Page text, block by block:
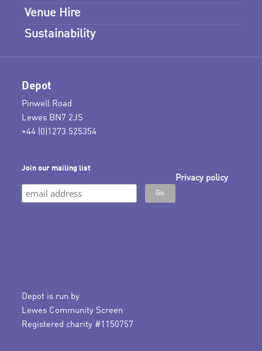
Venue Hire
Sustainability
Depot
Pinwell Road
Lewes BN7 2JS
+44 (0)1273 525354
Join our mailing list
Privacy policy
Depot is run by
Lewes Community Screen
Registered charity #1150757